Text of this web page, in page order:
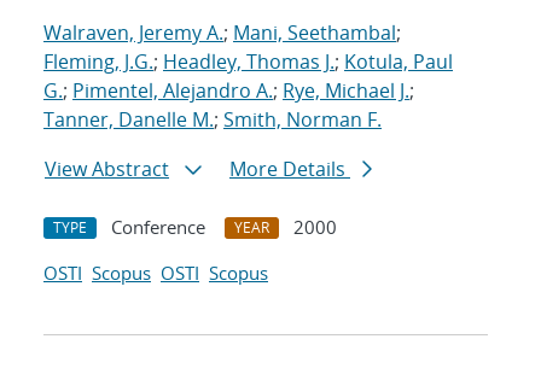
Walraven, Jeremy A.; Mani, Seethambal;
Fleming, J.G.; Headley, Thomas J.; Kotula, Paul
G.; Pimentel, Alejandro A.; Rye, Michael J.;
Tanner, Danelle M.; Smith, Norman F.
View Abstract
More Details
TYPE Conference YEAR
2000
OSTI Scopus OSTI Scopus